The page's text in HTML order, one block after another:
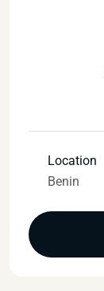
Location
Benin